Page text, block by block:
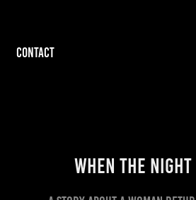
CONTACT
When the Night